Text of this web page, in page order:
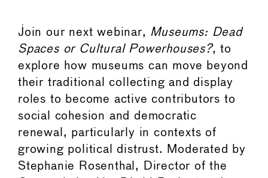
Join our next webinar, Museums: Dead
Spaces or Cultural Powerhouses?, to
explore how museums can move beyond
their traditional collecting and display
roles to become active contributors to
social cohesion and democratic
renewal, particularly in contexts of
growing political distrust. Moderated by
Stephanie Rosenthal, Director of the